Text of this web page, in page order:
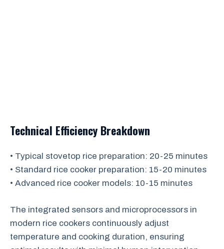
Technical Efficiency Breakdown
• Typical stovetop rice preparation: 20-25 minutes
• Standard rice cooker preparation: 15-20 minutes
• Advanced rice cooker models: 10-15 minutes
The integrated sensors and microprocessors in
modern rice cookers continuously adjust
temperature and cooking duration, ensuring